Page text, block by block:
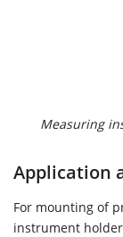
Measuring
Application
For mounting of
instrument